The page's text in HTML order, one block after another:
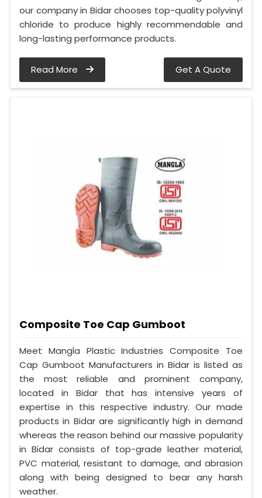
our company in Bidar chooses top-quality polyvinyl
chloride to produce highly recommendable and
long-lasting performance products.
Read More Get A Quote
Composite Toe Cap Gumboot
Meet Mangla Plastic Industries Composite Toe
Cap Gumboot Manufacturers in Bidar is listed as
the most reliable and prominent company,
located in Bidar that has intensive years of
expertise in this respective industry. Our made
products in Bidar are significantly high in demand
whereas the reason behind our massive popularity
in Bidar consists of top-grade leather material,
PVC material, resistant to damage, and abrasion
along with being designed to bear any harsh
weather.